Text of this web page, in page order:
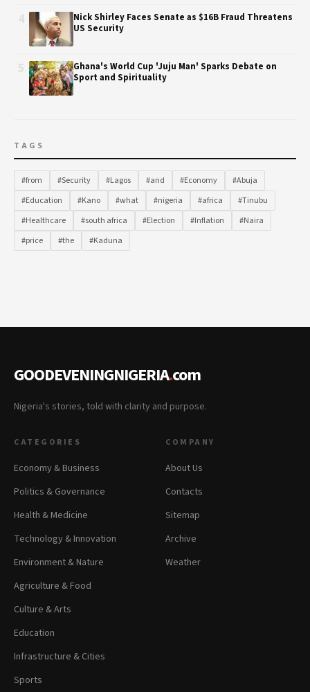
Nick Shirley Faces Senate as $16B Fraud Threatens
US Security
Ghana's World Cup 'Juju Man' Sparks Debate on
Sport and Spirituality
TAGS
#from #Security #Lagos #and #Economy
#Abuja
#Education
#Kano #what #nigeria #africa
#Tinubu
#Healthcare
#south africa #Election #Inflation
#Naira
#price
#the #Kaduna
GOODEVENINGNIGERIA.com
Nigeria's stories, told with clarity and purpose.
CATEGORIES
Economy & Business
Politics & Governance
Health & Medicine
Technology & Innovation
Environment & Nature
Agriculture & Food
Culture & Arts
Education
Infrastructure & Cities
Sports
COMPANY
About Us
Contacts
Sitemap
Archive
Weather